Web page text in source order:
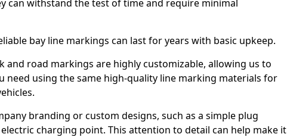
can withstand the test of time and require minimal
bay line markings can last for years with basic upkeep.
and road markings are highly customizable, allowing us to
need using the same high-quality line marking materials for
branding or custom designs, such as a simple plug
charging point. This attention to detail can help make it